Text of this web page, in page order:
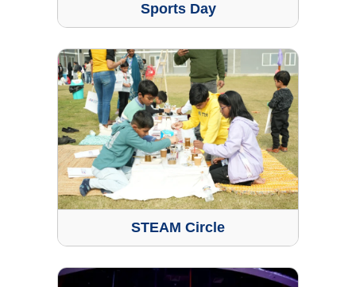
Sports Day
STEAM Circle